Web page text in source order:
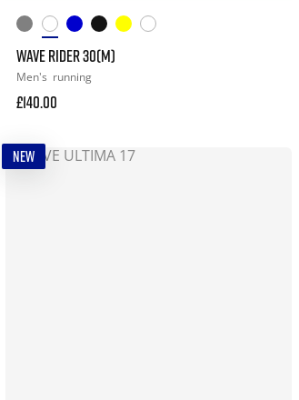
WAVE RIDER 30(M)
Men's running
£140.00
NEW